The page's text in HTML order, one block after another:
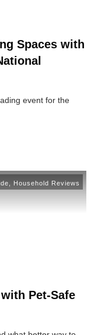
Spaces with
event for the
Household Reviews
Pet-Safe